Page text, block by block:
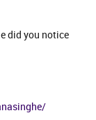
did you notice